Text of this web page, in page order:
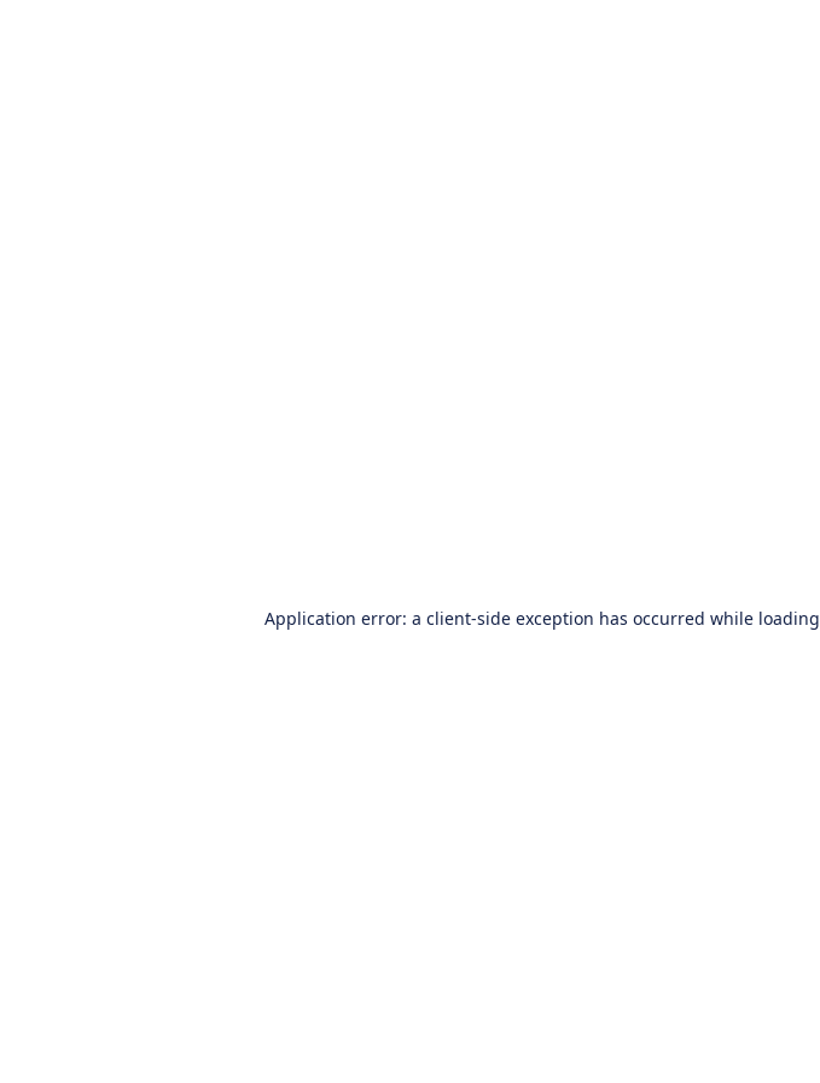
Application error: a client-side exception has occurred while loading